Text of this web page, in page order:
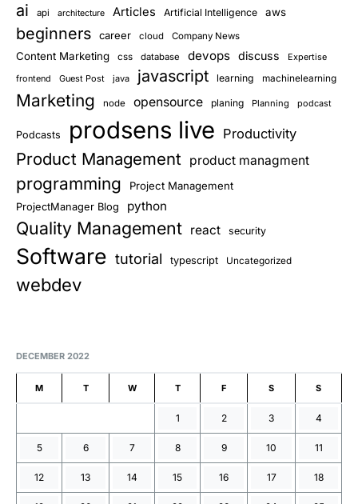
ai api architecture Articles Artificial Intelligence aws
beginners career cloud Company News
Content Marketing css database devops discuss
Expertise
frontend
Guest Post java javascript learning machinelearning
Marketing node opensource planing Planning podcast
Podcasts prodsens live Productivity
Product Management product managment
programming Project Management
ProjectManager Blog python
Quality Management react security
Software tutorial typescript Uncategorized
webdev
DECEMBER 2022
M T W T F S S
1 2 3 4
5 6 7 8 9 10 11
12 13 14 15 16 17 18